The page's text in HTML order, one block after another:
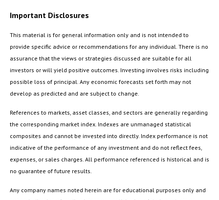
Important Disclosures
This material is for general information only and is not intended to
provide specific advice or recommendations for any individual. There is no
assurance that the views or strategies discussed are suitable for all
investors or will yield positive outcomes. Investing involves risks including
possible loss of principal. Any economic forecasts set forth may not
develop as predicted and are subject to change.
References to markets, asset classes, and sectors are generally regarding
the corresponding market index. Indexes are unmanaged statistical
composites and cannot be invested into directly. Index performance is not
indicative of the performance of any investment and do not reflect fees,
expenses, or sales charges. All performance referenced is historical and is
no guarantee of future results.
Any company names noted herein are for educational purposes only and